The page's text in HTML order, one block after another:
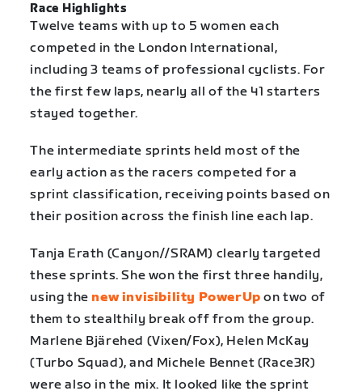
Race Highlights
Twelve teams with up to 5 women each
competed in the London International,
including 3 teams of professional cyclists. For
the first few laps, nearly all of the 41 starters
stayed together.
The intermediate sprints held most of the
early action as the racers competed for a
sprint classification, receiving points based on
their position across the finish line each lap.
Tanja Erath (Canyon//SRAM) clearly targeted
these sprints. She won the first three handily,
using the new invisibility PowerUp on two of
them to stealthily break off from the group.
Marlene Bjärehed (Vixen/Fox), Helen McKay
(Turbo Squad), and Michele Bennet (Race3R)
were also in the mix. It looked like the sprint